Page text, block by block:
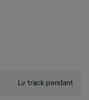
Lv track pendant